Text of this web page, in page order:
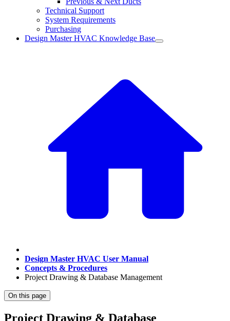
Technical Support
System Requirements
Purchasing
Design Master HVAC Knowledge Base
Design Master HVAC User Manual
Concepts & Procedures
Project Drawing & Database Management
On this page
Project Drawing & Database